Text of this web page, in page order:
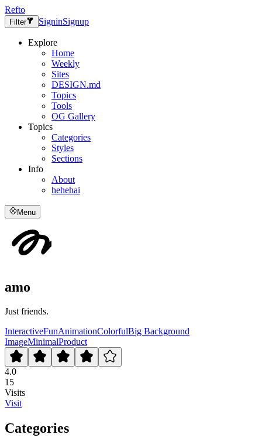
Refto
Filter SigninSignup
Explore
Home
Weekly
Sites
DESIGN.md
Topics
Tools
OG Gallery
Topics
Categories
Styles
Sections
Info
About
hehehai
Menu
amo
Just friends.
InteractiveFunAnimationColorfulBig Background
ImageMinimalProduct
4.0
15
Visits
Visit
Categories